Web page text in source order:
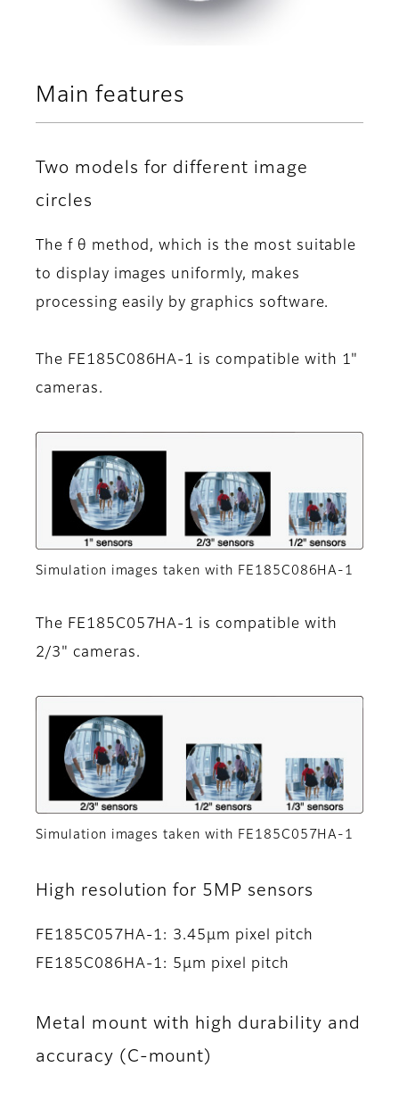
Main features
Two models for different image
circles
The f θ method, which is the most suitable
to display images uniformly, makes
processing easily by graphics software.
The FE185C086HA-1 is compatible with 1"
cameras.
Simulation images taken with FE185C086HA-1
The FE185C057HA-1 is compatible with
2/3" cameras.
Simulation images taken with FE185C057HA-1
High resolution for 5MP sensors
FE185C057HA-1: 3.45μm pixel pitch
FE185C086HA-1: 5μm pixel pitch
Metal mount with high durability and
accuracy (C-mount)